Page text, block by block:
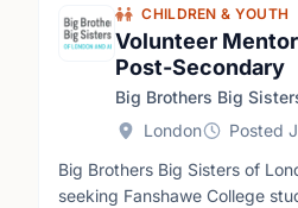
CHILDREN & YOUTH
Volunteer
Post-Secondary
Big Brothers Big
London
Posted
Big Brothers Big Sisters of
seeking Fanshawe College